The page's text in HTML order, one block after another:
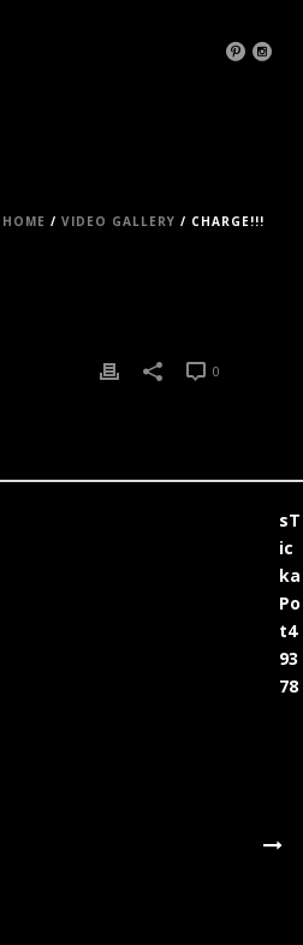
HOME / VIDEO GALLERY / CHARGE!!!
0
sT
ic
ka
Po
t4
93
78